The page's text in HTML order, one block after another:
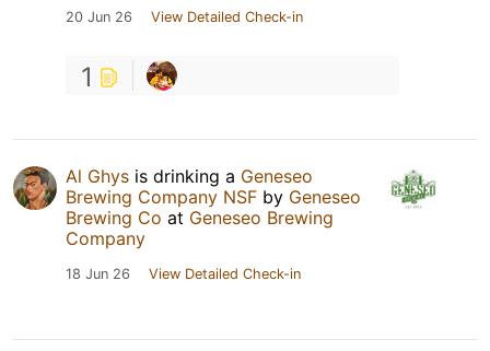
20 Jun 26 View Detailed Check-in
1
Al Ghys is drinking a Geneseo
Brewing Company NSF by Geneseo
Brewing Co at Geneseo Brewing
Company
18 Jun 26 View Detailed Check-in